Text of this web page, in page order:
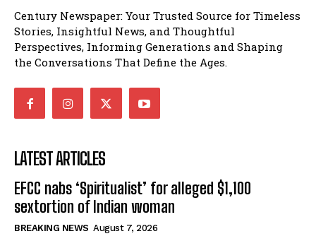
Century Newspaper: Your Trusted Source for Timeless
Stories, Insightful News, and Thoughtful
Perspectives, Informing Generations and Shaping
the Conversations That Define the Ages.
LATEST ARTICLES
EFCC nabs ‘Spiritualist’ for alleged $1,100
sextortion of Indian woman
BREAKING NEWS August 7, 2026